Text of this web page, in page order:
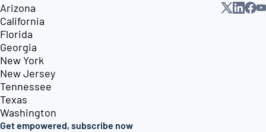
Arizona
California
Florida
Georgia
New York
New Jersey
Tennessee
Texas
Washington
Get empowered, subscribe now